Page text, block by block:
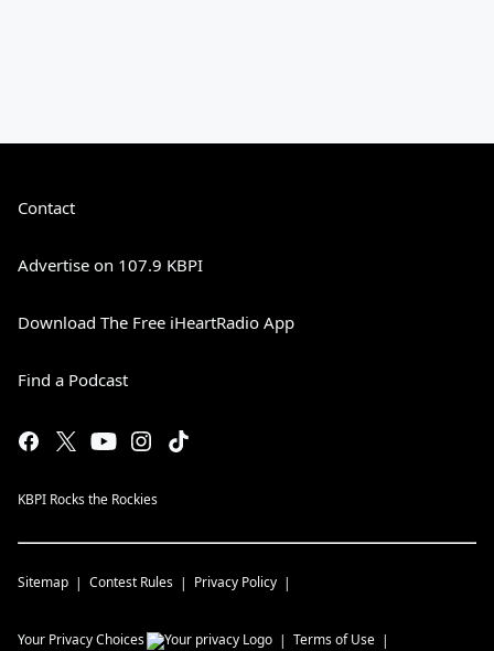
Contact
Advertise on 107.9 KBPI
Download The Free iHeartRadio App
Find a Podcast
KBPI Rocks the Rockies
Sitemap Contest Rules Privacy Policy
Your Privacy Choices Terms of Use